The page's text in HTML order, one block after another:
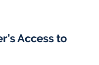
Access to